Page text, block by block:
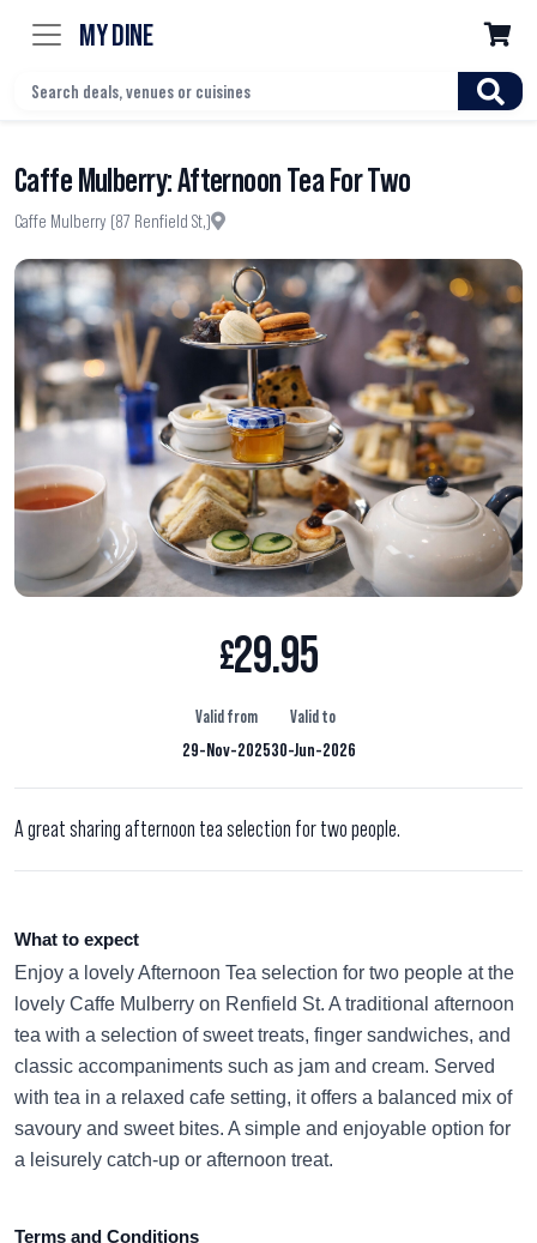
MY DINE 
Caffe Mulberry: Afternoon Tea For Two
Caffe Mulberry (87 Renfield St,)
£29.95
Valid from
29-Nov-2025
Valid to
30-Jun-2026
A great sharing afternoon tea selection for two people.
What to expect
Enjoy a lovely Afternoon Tea selection for two people at the
lovely Caffe Mulberry on Renfield St. A traditional afternoon
tea with a selection of sweet treats, finger sandwiches, and
classic accompaniments such as jam and cream. Served
with tea in a relaxed cafe setting, it offers a balanced mix of
savoury and sweet bites. A simple and enjoyable option for
a leisurely catch-up or afternoon treat.
Terms and Conditions